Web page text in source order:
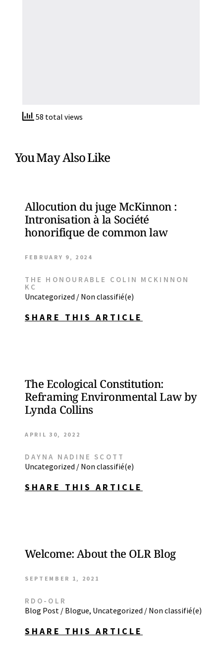
58 total views
You May Also Like
Allocution du juge McKinnon :
Intronisation à la Société
honorifique de common law
FEBRUARY 9, 2024
THE HONOURABLE COLIN MCKINNON
KC
Uncategorized / Non classifié(e)
SHARE THIS ARTICLE
The Ecological Constitution:
Reframing Environmental Law by
Lynda Collins
APRIL 30, 2022
DAYNA NADINE SCOTT
Uncategorized / Non classifié(e)
SHARE THIS ARTICLE
Welcome: About the OLR Blog
SEPTEMBER 1, 2021
RDO-OLR
Blog Post / Blogue, Uncategorized / Non classifié(e)
SHARE THIS ARTICLE